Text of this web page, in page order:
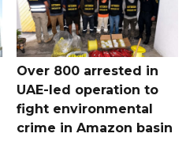
Over 800 arrested in
UAE-led operation to
fight environmental
crime in Amazon basin